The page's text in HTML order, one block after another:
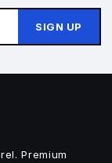
SIGN UP
Premium